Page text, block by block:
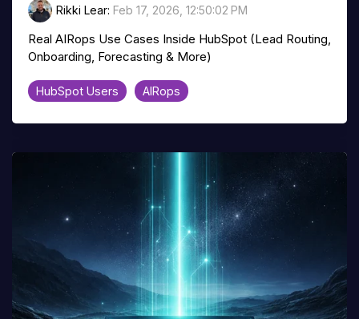
Rikki Lear: Feb 17, 2026, 12:50:02 PM
Real AIRops Use Cases Inside HubSpot (Lead Routing,
Onboarding, Forecasting & More)
HubSpot Users AIRops